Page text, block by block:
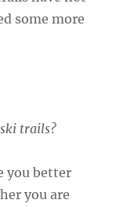
some more
trails?
you better
you are